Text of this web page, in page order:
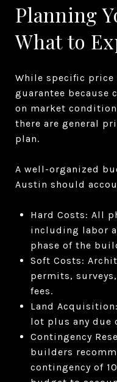
Planning
What to
While specific
guarantee because
on market
there are general
plan.
A well-organized
Austin should
Hard Costs: All
including labor
phase of the
Soft Costs:
permits,
fees.
Land
lot plus any due
Contingency
builders
contingency of